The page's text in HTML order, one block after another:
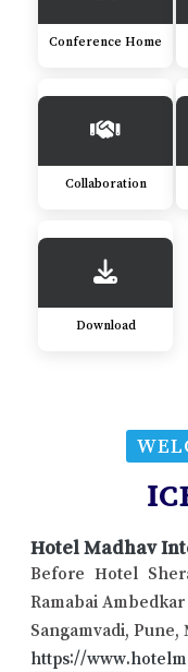
Conference Home
Collaboration
Download
Hotel Madhav
Before Hotel
Ramabai Ambedkar
Sangamvadi, Pune,
https://